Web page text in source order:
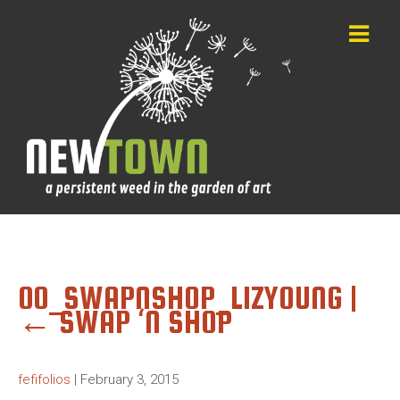
00_SWAPNSHOP_LIZYOUNG |
←SWAP ‘N SHOP
fefifolios | February 3, 2015